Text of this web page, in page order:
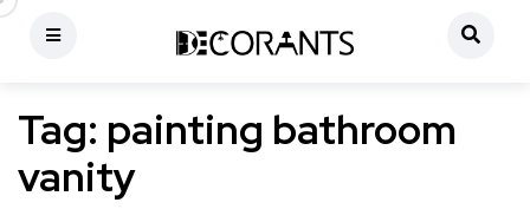
Tag: painting bathroom
vanity